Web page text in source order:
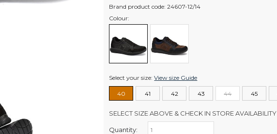
Brand product code: 24607-12/14
Colour:
Select your size:View size Guide
40 41 42 43 44 45
SELECT SIZE ABOVE & CHECK IN STORE AVAILABILITY
Retail Stores:
Quantity: